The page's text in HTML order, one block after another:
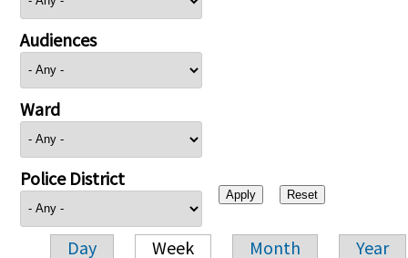
Audiences
Ward
Police District
Day Week Month Year